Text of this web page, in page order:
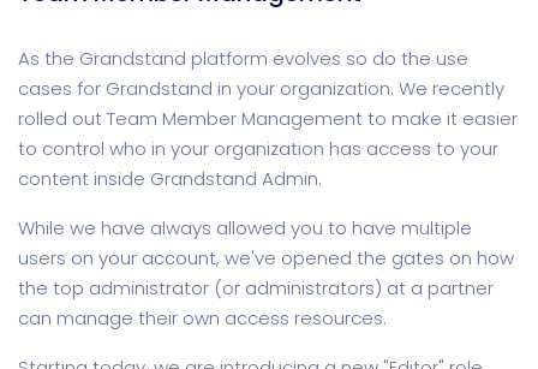
As the Grandstand platform evolves so do the use
cases for Grandstand in your organization. We recently
rolled out Team Member Management to make it easier
to control who in your organization has access to your
content inside Grandstand Admin.
While we have always allowed you to have multiple
users on your account, we've opened the gates on how
the top administrator (or administrators) at a partner
can manage their own access resources.